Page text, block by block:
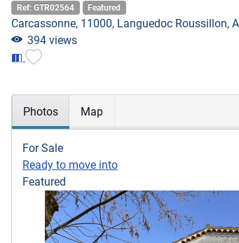
Ref: GTR02564 Featured
Carcassonne, 11000, Languedoc Roussillon,
394 views
Photos Map
For Sale
Ready to move into
Featured